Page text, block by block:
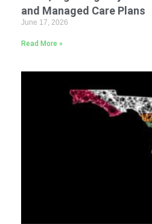
and Managed Care Plans
June 17, 2026
Read More »